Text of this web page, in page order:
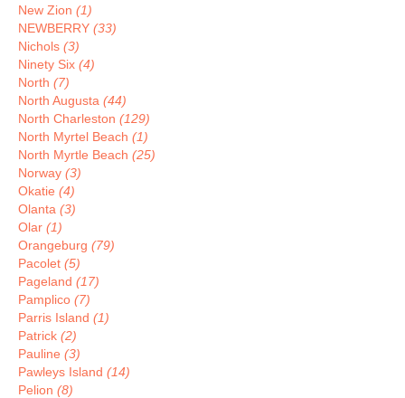
New Zion (1)
NEWBERRY (33)
Nichols (3)
Ninety Six (4)
North (7)
North Augusta (44)
North Charleston (129)
North Myrtel Beach (1)
North Myrtle Beach (25)
Norway (3)
Okatie (4)
Olanta (3)
Olar (1)
Orangeburg (79)
Pacolet (5)
Pageland (17)
Pamplico (7)
Parris Island (1)
Patrick (2)
Pauline (3)
Pawleys Island (14)
Pelion (8)